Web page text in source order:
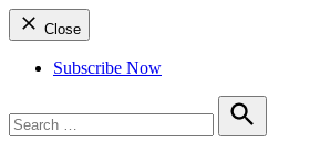
Close
Subscribe Now
for:
Search